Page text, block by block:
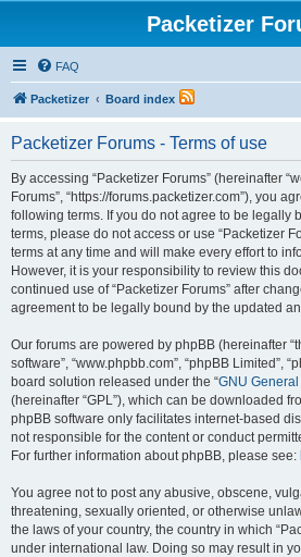
Packetizer
FAQ
Packetizer Board index
Packetizer Forums - Terms of use
By accessing “Packetizer Forums” (hereinafter
Forums”, “https://forums.packetizer.com”), you
following terms. If you do not agree to be legally
terms, please do not access or use “Packetizer
terms at any time and will make every effort to
However, it is your responsibility to review this
continued use of “Packetizer Forums” after
agreement to be legally bound by the updated
Our forums are powered by phpBB (hereinafter
software”, “www.phpbb.com”, “phpBB Limited”,
board solution released under the “GNU
(hereinafter “GPL”), which can be downloaded
phpBB software only facilitates internet-based
not responsible for the content or conduct
For further information about phpBB, please see:
You agree not to post any abusive, obscene,
threatening, sexually oriented, or otherwise
the laws of your country, the country in which
under international law. Doing so may result in